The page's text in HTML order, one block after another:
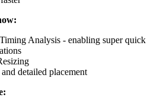
Analysis - enabling super quick
detailed placement